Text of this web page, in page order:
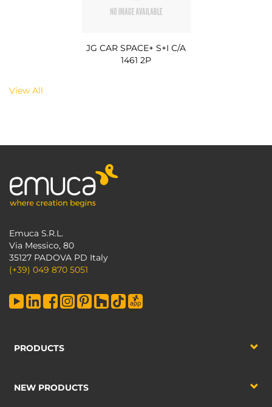
JG CAR SPACE+ S+I C/A
1461 2P
View All
Emuca S.R.L.
Via Messico, 80
35127 PADOVA PD Italy
(+39) 049 870 5051
PRODUCTS
NEW PRODUCTS